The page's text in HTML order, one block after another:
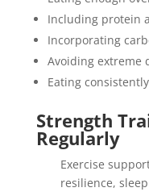
Including protein
Incorporating
Avoiding extreme
Eating
Strength
Regularly
Exercise
resilience,